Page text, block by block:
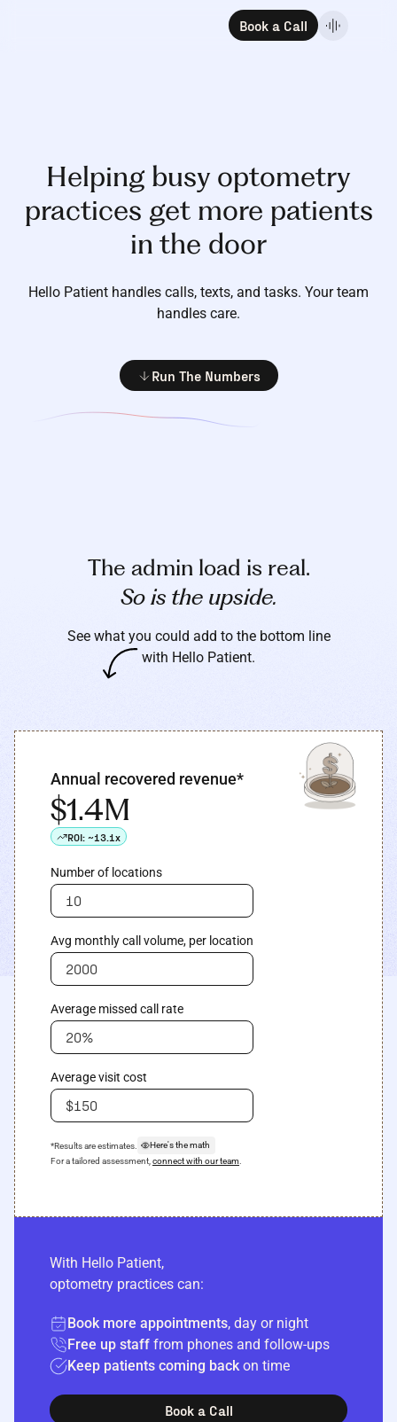
Book a Call
Helping busy optometry
practices get more patients
in the door
Hello Patient handles calls, texts, and tasks. Your team
handles care.
Run The Numbers
The admin load is real.
So is the upside.
See what you could add to the bottom line
with Hello Patient.
Annual recovered revenue*
$1.4M
ROI: ~13.1x
Number of locations
Avg monthly call volume, per location
Average missed call rate
Average visit cost
*Results are estimates.
Here's the math
For a tailored assessment, connect with our team
With Hello Patient,
optometry practices can:
Book more appointments, day or night
Free up staff from phones and follow-ups
Keep patients coming backon time
Book a Call